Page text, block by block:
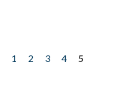
1 2 3 4
5